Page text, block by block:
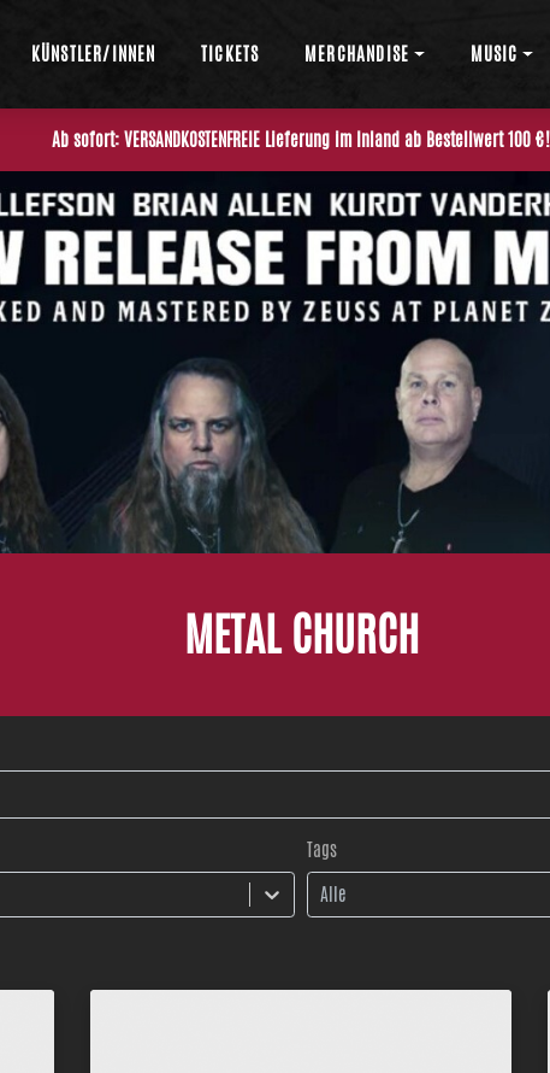
KÜNSTLER/INNEN TICKETS MERCHANDISE MUSIC
Ab sofort: VERSANDKOSTENFREIE Lieferung im Inland ab Bestellwert 100 €!
METAL CHURCH
Tags
Alle